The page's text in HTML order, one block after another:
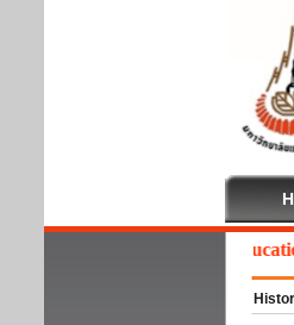
To Cooperative Education